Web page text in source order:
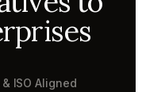
& ISO Aligned